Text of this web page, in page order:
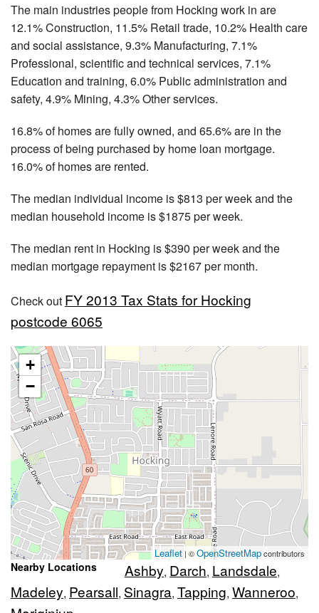
The main industries people from Hocking work in are
12.1% Construction, 11.5% Retail trade, 10.2% Health care
and social assistance, 9.3% Manufacturing, 7.1%
Professional, scientific and technical services, 7.1%
Education and training, 6.0% Public administration and
safety, 4.9% Mining, 4.3% Other services.
16.8% of homes are fully owned, and 65.6% are in the
process of being purchased by home loan mortgage.
16.0% of homes are rented.
The median individual income is $813 per week and the
median household income is $1875 per week.
The median rent in Hocking is $390 per week and the
median mortgage repayment is $2167 per month.
Check out FY 2013 Tax Stats for Hocking
postcode 6065
+
−
Leaflet | ©OpenStreetMapcontributors
Nearby Locations Ashby, Darch, Landsdale,
Madeley, Pearsall, Sinagra, Tapping, Wanneroo,